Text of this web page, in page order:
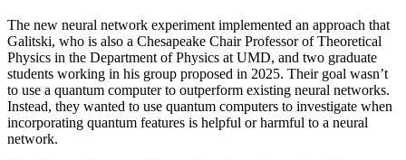
The new neural network experiment implemented an approach that
Galitski, who is also a Chesapeake Chair Professor of Theoretical
Physics in the Department of Physics at UMD, and two graduate
students working in his group proposed in 2025. Their goal wasn’t
to use a quantum computer to outperform existing neural networks.
Instead, they wanted to use quantum computers to investigate when
incorporating quantum features is helpful or harmful to a neural
network.